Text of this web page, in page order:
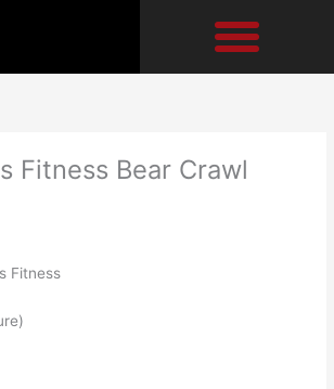
Fitness Bear Crawl
Fitness